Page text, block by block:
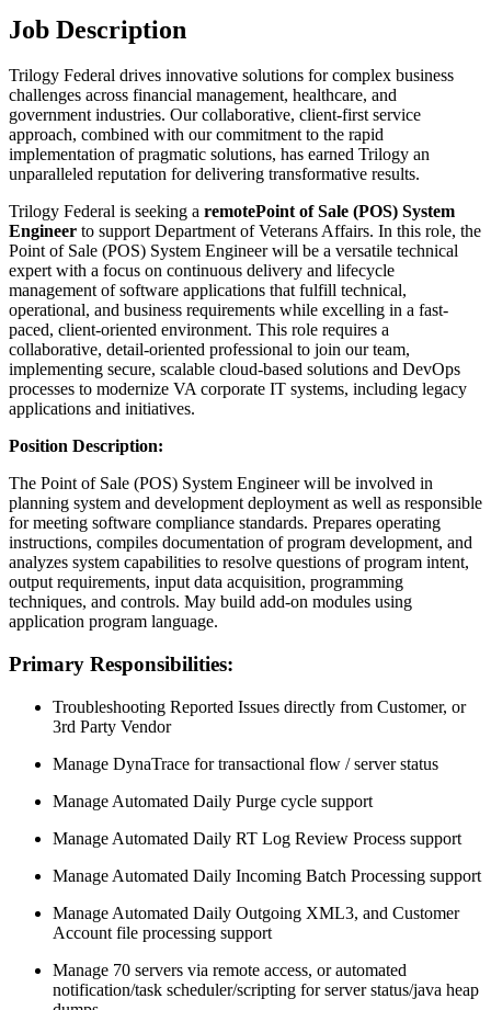
Job Description
Trilogy Federal drives innovative solutions for complex business
challenges across financial management, healthcare, and
government industries. Our collaborative, client-first service
approach, combined with our commitment to the rapid
implementation of pragmatic solutions, has earned Trilogy an
unparalleled reputation for delivering transformative results.
Trilogy Federal is seeking a remotePoint of Sale (POS) System
Engineer to support Department of Veterans Affairs. In this role, the
Point of Sale (POS) System Engineer will be a versatile technical
expert with a focus on continuous delivery and lifecycle
management of software applications that fulfill technical,
operational, and business requirements while excelling in a fast-
paced, client-oriented environment. This role requires a
collaborative, detail-oriented professional to join our team,
implementing secure, scalable cloud-based solutions and DevOps
processes to modernize VA corporate IT systems, including legacy
applications and initiatives.
Position Description:
The Point of Sale (POS) System Engineer will be involved in
planning system and development deployment as well as responsible
for meeting software compliance standards. Prepares operating
instructions, compiles documentation of program development, and
analyzes system capabilities to resolve questions of program intent,
output requirements, input data acquisition, programming
techniques, and controls. May build add-on modules using
application program language.
Primary Responsibilities:
Troubleshooting Reported Issues directly from Customer, or
3rd Party Vendor
Manage DynaTrace for transactional flow / server status
Manage Automated Daily Purge cycle support
Manage Automated Daily RT Log Review Process support
Manage Automated Daily Incoming Batch Processing support
Manage Automated Daily Outgoing XML3, and Customer
Account file processing support
Manage 70 servers via remote access, or automated
notification/task scheduler/scripting for server status/java heap